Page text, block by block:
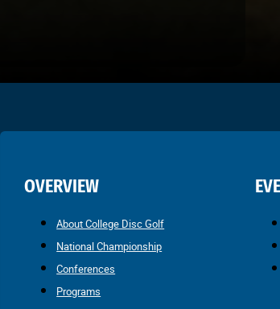
OVERVIEW
About College Disc Golf
National Championship
Conferences
Programs